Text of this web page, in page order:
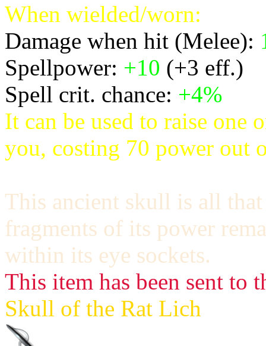
When wielded/worn:
Damage when hit (Melee):
Spellpower: +10 (+3 eff.)
Spell crit. chance: +4%
It can be used to raise one
you, costing 70 power out
This ancient skull is all
fragments of its power
within its eye sockets.
This item has been sent to
Skull of the Rat Lich